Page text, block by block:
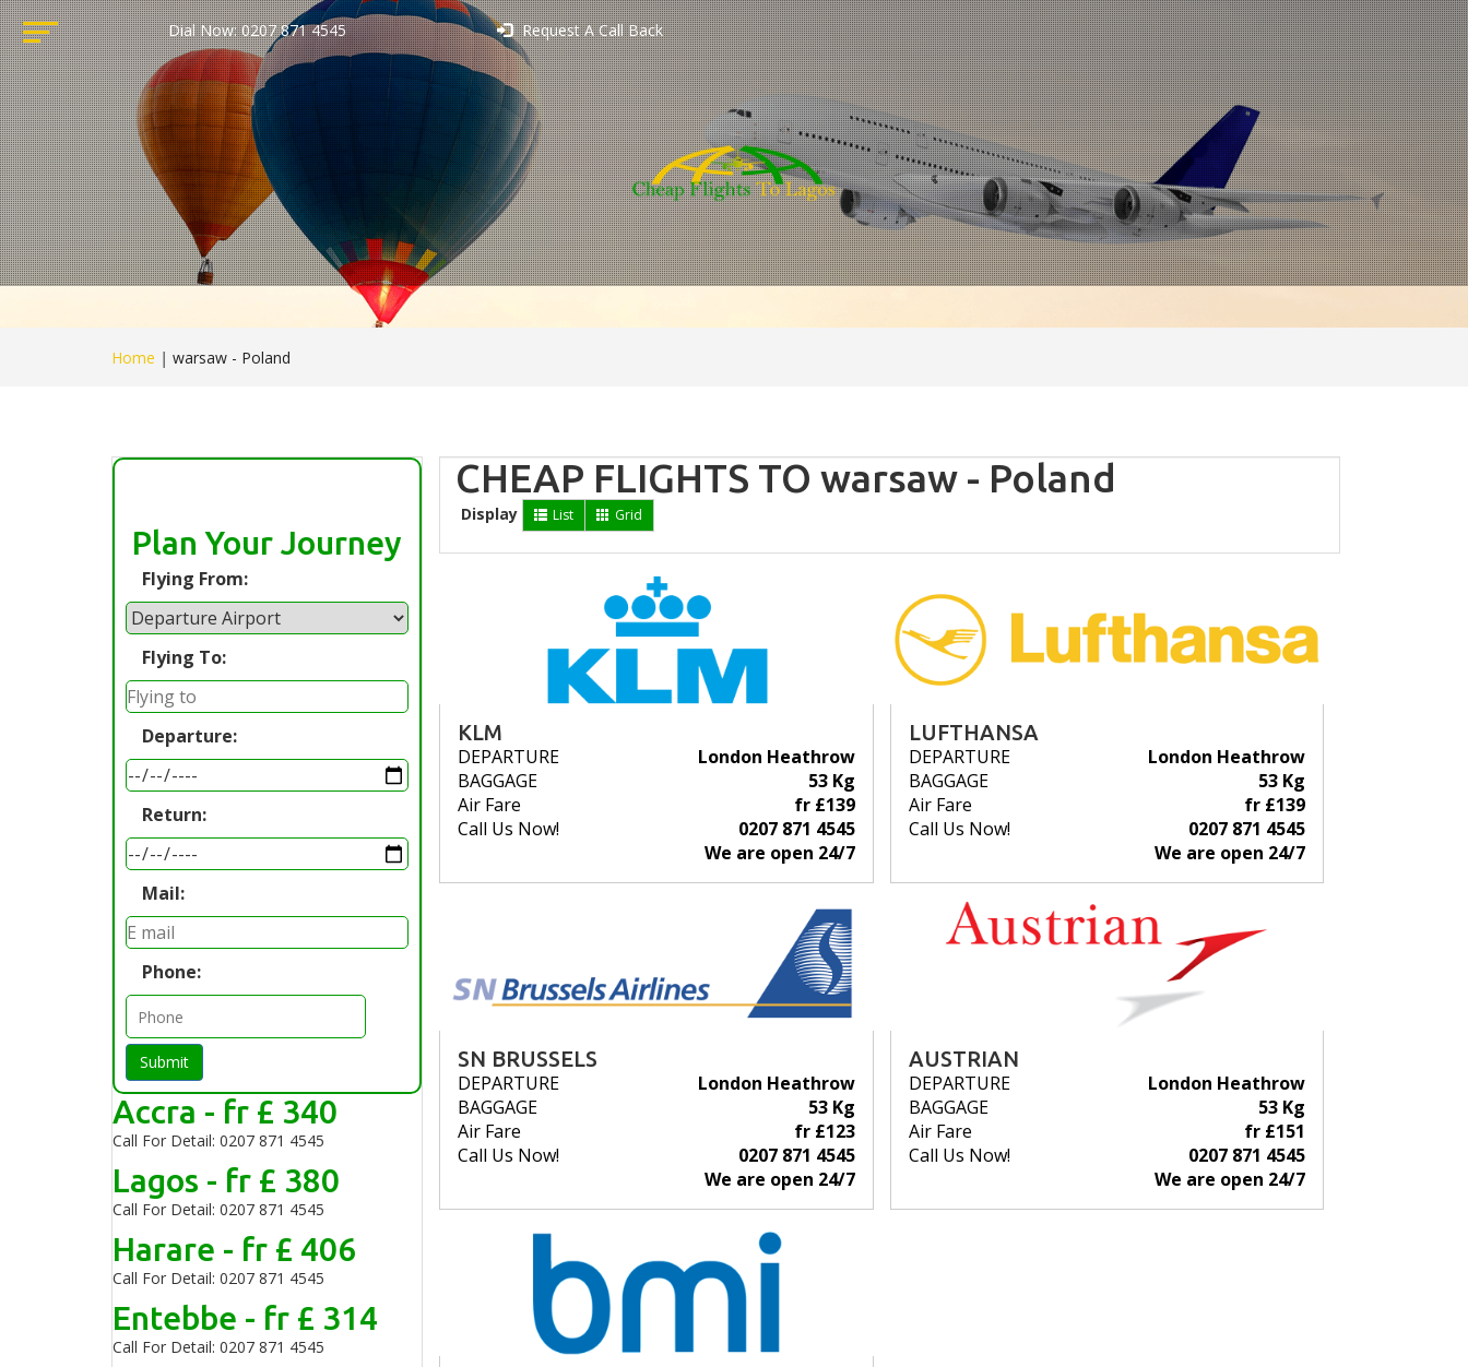
Dial Now: 0207 871 4545 Request A Call Back
Home | warsaw - Poland
Plan Your Journey
Flying From:
Flying To:
Departure:
Return:
Mail:
Phone:
Submit
Accra - fr £ 340
Call For Detail: 0207 871 4545
Lagos - fr £ 380
Call For Detail: 0207 871 4545
Harare - fr £ 406
Call For Detail: 0207 871 4545
Entebbe - fr £ 314
Call For Detail: 0207 871 4545
CHEAP FLIGHTS TO warsaw - Poland
Display List Grid
KLM
DEPARTURE
London Heathrow
BAGGAGE
53 Kg
Air Fare
fr £139
Call Us Now!
0207 871 4545
We are open 24/7
LUFTHANSA
DEPARTURE
London Heathrow
BAGGAGE
53 Kg
Air Fare
fr £139
Call Us Now!
0207 871 4545
We are open 24/7
SN BRUSSELS
DEPARTURE
London Heathrow
BAGGAGE
53 Kg
Air Fare
fr £123
Call Us Now!
0207 871 4545
We are open 24/7
AUSTRIAN
DEPARTURE
London Heathrow
BAGGAGE
53 Kg
Air Fare
fr £151
Call Us Now!
0207 871 4545
We are open 24/7